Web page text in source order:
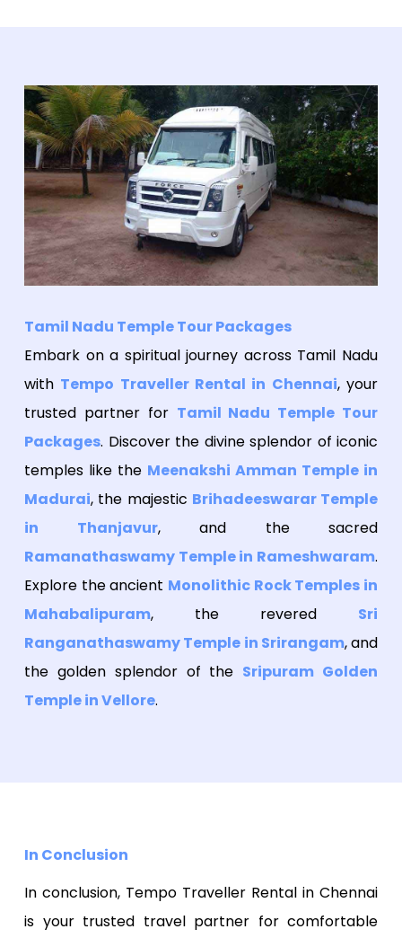
Tamil Nadu Temple Tour Packages
Embark on a spiritual journey across Tamil Nadu
with Tempo Traveller Rental in Chennai, your
trusted partner for Tamil Nadu Temple Tour
Packages. Discover the divine splendor of iconic
temples like the Meenakshi Amman Temple in
Madurai, the majestic Brihadeeswarar Temple
in Thanjavur, and the sacred
Ramanathaswamy Temple in Rameshwaram.
Explore the ancient Monolithic Rock Temples in
Mahabalipuram, the revered Sri
Ranganathaswamy Temple in Srirangam, and
the golden splendor of the Sripuram Golden
Temple in Vellore.
In Conclusion
In conclusion, Tempo Traveller Rental in Chennai
is your trusted travel partner for comfortable